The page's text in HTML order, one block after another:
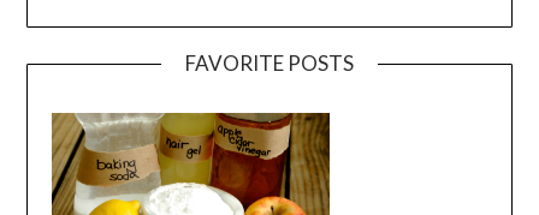
FAVORITE POSTS